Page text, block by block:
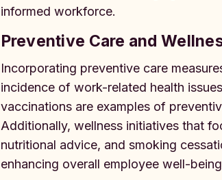
informed workforce.
Preventive Care and
Incorporating preventive care
incidence of work-related health
vaccinations are examples of
Additionally, wellness initiatives that
nutritional advice, and smoking
enhancing overall employee well-